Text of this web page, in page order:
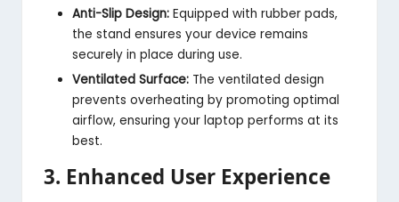
Anti-Slip Design: Equipped with rubber pads,
the stand ensures your device remains
securely in place during use.
Ventilated Surface: The ventilated design
prevents overheating by promoting optimal
airflow, ensuring your laptop performs at its
best.
3. Enhanced User Experience